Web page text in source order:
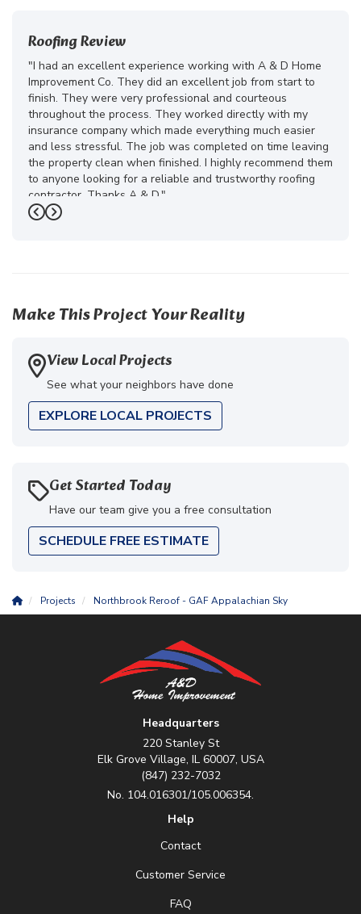
Roofing Review
"I had an excellent experience working with A & D Home
Improvement Co. They did an excellent job from start to
finish. They were very professional and courteous
throughout the process. They worked directly with my
insurance company which made everything much easier
and less stressful. The job was completed on time leaving
the property clean when finished. I highly recommend them
to anyone looking for a reliable and trustworthy roofing
contractor. Thanks A & D."
-Juliana D.
Previous
Next
Make This Project Your Reality
View Local Projects
See what your neighbors have done
EXPLORE LOCAL PROJECTS
Get Started Today
Have our team give you a free consultation
SCHEDULE FREE ESTIMATE
Projects Northbrook Reroof - GAF Appalachian Sky
Headquarters
220 Stanley St
Elk Grove Village, IL 60007, USA
(847) 232-7032
No. 104.016301/105.006354.
Help
Contact
Customer Service
FAQ